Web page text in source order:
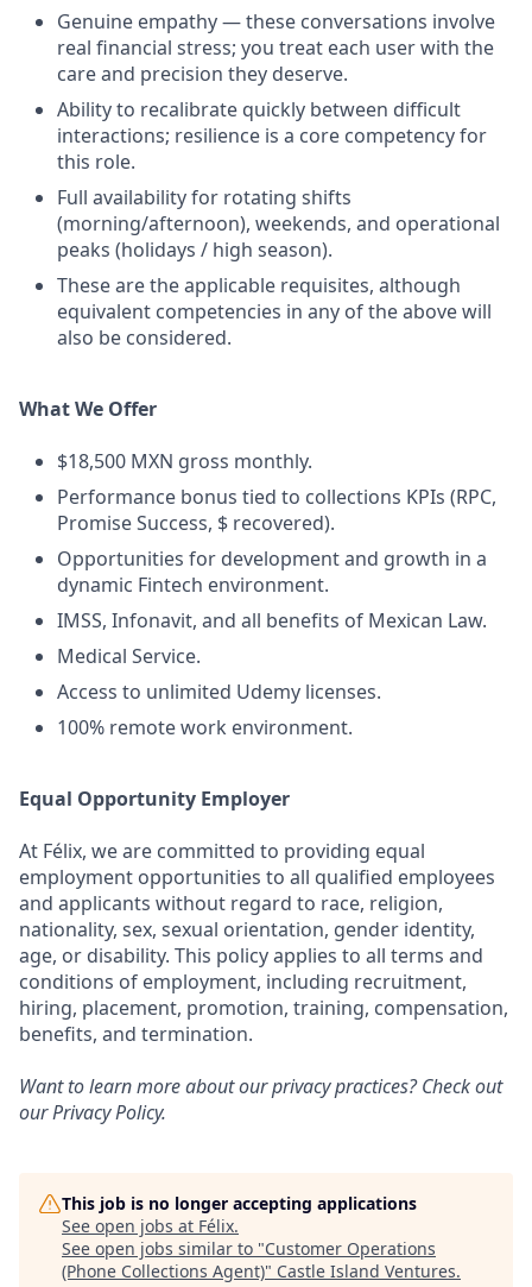
Genuine empathy — these conversations involve
real financial stress; you treat each user with the
care and precision they deserve.
Ability to recalibrate quickly between difficult
interactions; resilience is a core competency for
this role.
Full availability for rotating shifts
(morning/afternoon), weekends, and operational
peaks (holidays / high season).
These are the applicable requisites, although
equivalent competencies in any of the above will
also be considered.
What We Offer
$18,500 MXN gross monthly.
Performance bonus tied to collections KPIs (RPC,
Promise Success, $ recovered).
Opportunities for development and growth in a
dynamic Fintech environment.
IMSS, Infonavit, and all benefits of Mexican Law.
Medical Service.
Access to unlimited Udemy licenses.
100% remote work environment.
Equal Opportunity Employer
At Félix, we are committed to providing equal
employment opportunities to all qualified employees
and applicants without regard to race, religion,
nationality, sex, sexual orientation, gender identity,
age, or disability. This policy applies to all terms and
conditions of employment, including recruitment,
hiring, placement, promotion, training, compensation,
benefits, and termination.
Want to learn more about our privacy practices? Check out
ourPrivacy Policy.
This job is no longer accepting applications
See open jobs at Félix.
See open jobs similar to "Customer Operations
(Phone Collections Agent)" Castle Island Ventures.